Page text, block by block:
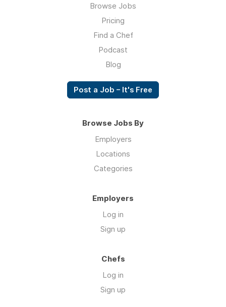
Browse Jobs
Pricing
Find a Chef
Podcast
Blog
Post a Job – It's Free
Browse Jobs By
Employers
Locations
Categories
Employers
Log in
Sign up
Chefs
Log in
Sign up